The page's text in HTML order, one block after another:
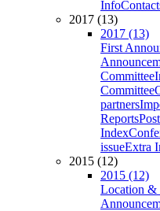
Info
2017 (13)
2017 (13)
First
Committee
Committee
partners
Reports
Index
issueExtra
2015 (12)
2015 (12)
Location &